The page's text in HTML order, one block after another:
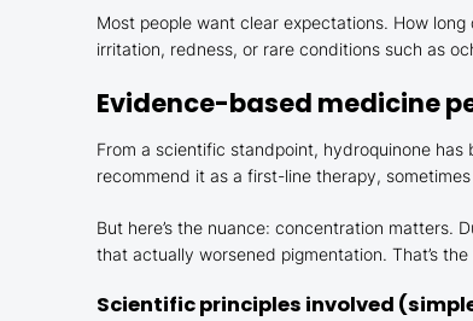
Most people want clear expectations. How
irritation, redness, or rare conditions such as
Evidence-based medicine
From a scientific standpoint, hydroquinone
recommend it as a first-line therapy,
But here’s the nuance: concentration matters.
that actually worsened pigmentation. That’s
Scientific principles involved